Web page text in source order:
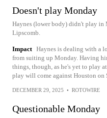
Doesn't play Monday
Haynes (lower body) didn't play
Lipscomb.
Impact Haynes is dealing with a
from suiting up Monday. Having
things, though, as he's yet to play
play will come against Houston on
DECEMBER 29, 2025 • ROTOWIRE
Questionable Monday